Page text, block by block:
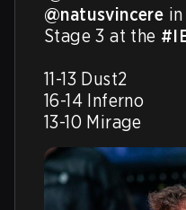
@natusvincere
Stage 3 at the
11-13 Dust2
16-14 Inferno
13-10 Mirage